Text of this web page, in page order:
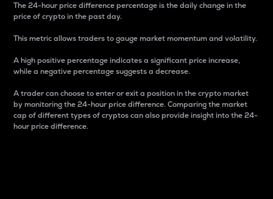
The 24-hour price difference percentage is the daily change in the
price of crypto in the past day.
This metric allows traders to gauge market momentum and volatility.
A high positive percentage indicates a significant price increase,
while a negative percentage suggests a decrease.
A trader can choose to enter or exit a position in the crypto market
by monitoring the 24-hour price difference. Comparing the market
cap of different types of cryptos can also provide insight into the 24-
hour price difference.